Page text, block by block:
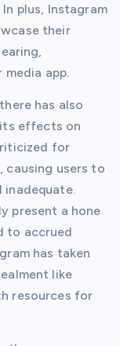
plus, Instagram
their
app.
has also
effects on
for
causing users to
inadequate.
present a hone
to accrued
has taken
like
resources for